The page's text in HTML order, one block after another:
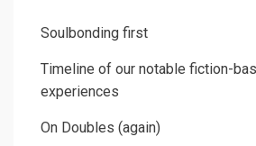
Soulbonding first
Timeline of our notable fiction-
experiences
On Doubles (again)